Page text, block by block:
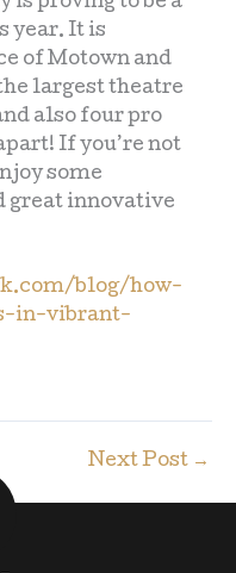
year. It is
of Motown and
largest theatre
also four pro
If you’re not
some
great innovative
blog/how-
in-vibrant-
Next Post →